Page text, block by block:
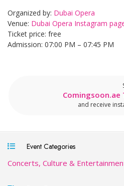
Organized by: Dubai Opera
Venue: Dubai Opera Instagram
Ticket price: free
Admission: 07:00 PM – 07:45 PM
Comingsoon.ae
and receive
Event Categories
Concerts, Culture &